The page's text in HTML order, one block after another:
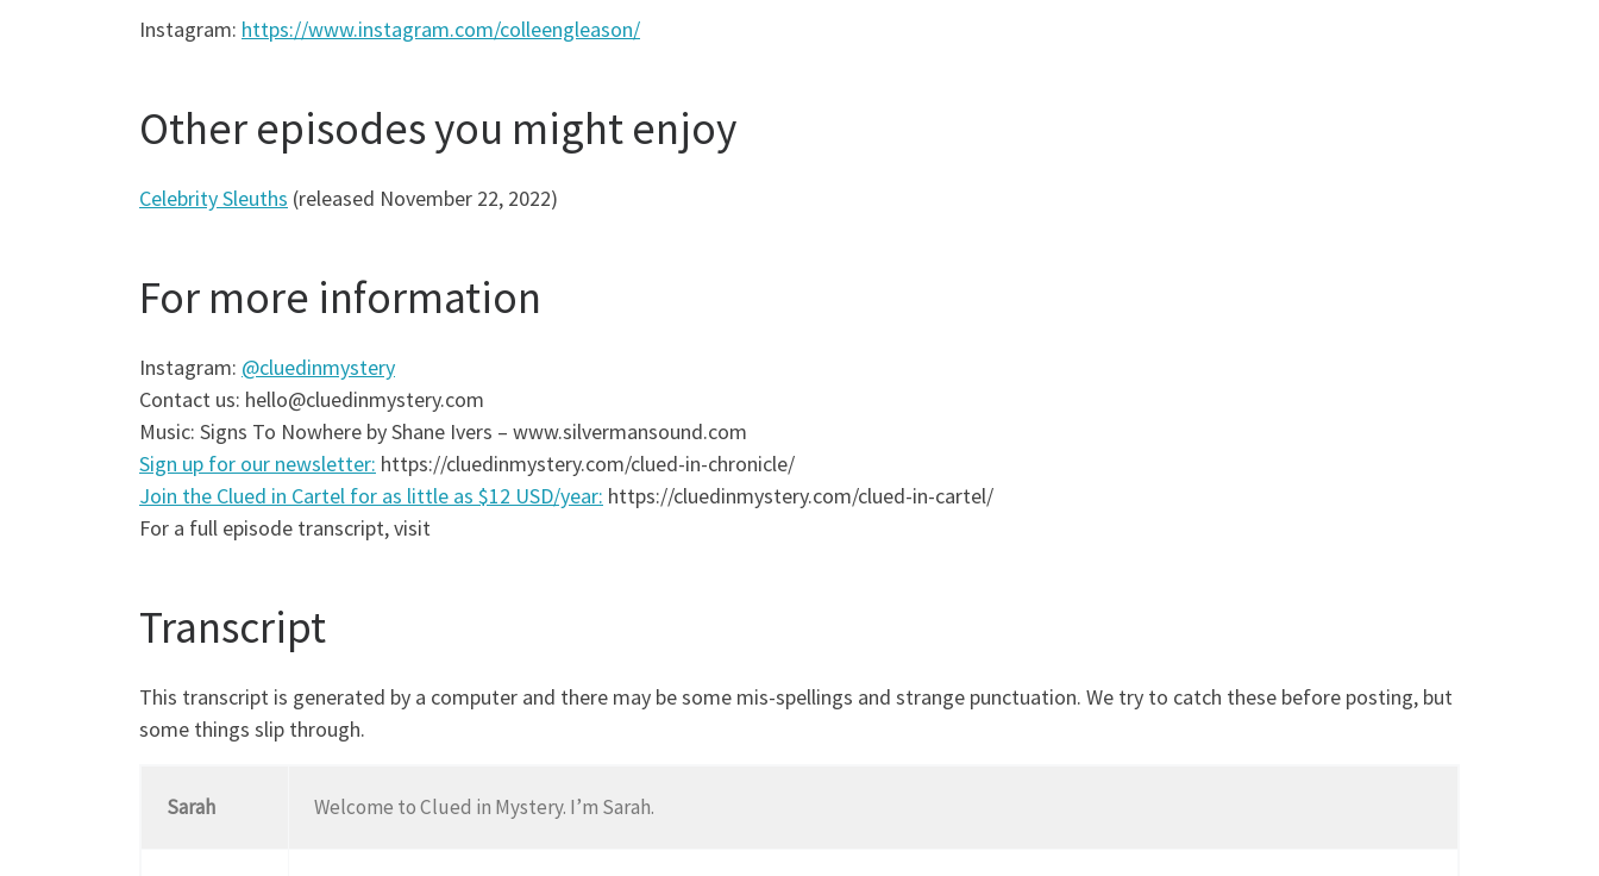
Instagram: https://www.instagram.com/colleengleason/
Other episodes you might enjoy
Celebrity Sleuths (released November 22, 2022)
For more information
Instagram: @cluedinmystery
Contact us: hello@cluedinmystery.com
Music: Signs To Nowhere by Shane Ivers – www.silvermansound.com
Sign up for our newsletter: https://cluedinmystery.com/clued-in-chronicle/
Join the Clued in Cartel for as little as $12 USD/year: https://cluedinmystery.com/clued-in-cartel/
For a full episode transcript, visit
Transcript
This transcript is generated by a computer and there may be some mis-spellings and strange punctuation. We try to catch these before posting, but
some things slip through.
Sarah Welcome to Clued in Mystery. I’m Sarah.